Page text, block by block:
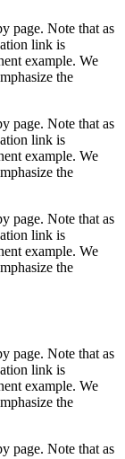
page. Note that as
link is
example. We
the
page. Note that as
link is
example. We
the
page. Note that as
link is
example. We
the
page. Note that as
link is
example. We
the
page. Note that as